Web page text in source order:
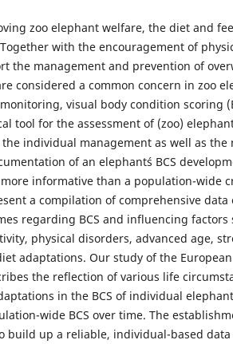
zoo elephant welfare, the diet and
with the encouragement of
the management and prevention of
considered a common concern in zoo
visual body condition scoring
tool for the assessment of (zoo)
individual management as well as the
of an elephant´s BCS
informative than a population-wide
a compilation of comprehensive data
regarding BCS and influencing factors
physical disorders, advanced age,
adaptations. Our study of the
the reflection of various life
in the BCS of individual
wide BCS over time. The
build up a reliable, individual-based